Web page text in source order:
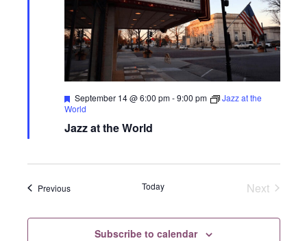
Jazz at the World
Featured
September 14 @ 6:00 pm-9:00 pm
Jazz at the
World
PreviousEvents Today
Next
Subscribe to calendar